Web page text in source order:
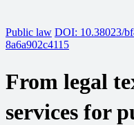
Public law DOI: 10.38023/
8a6a902c4115
From legal
services for